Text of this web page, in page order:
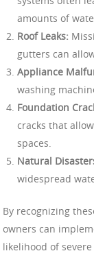
amounts of
Roof Leaks:
gutters can
Appliance
washing
Foundation
cracks that
spaces.
Natural
widespread
By recognizing
owners can
likelihood of